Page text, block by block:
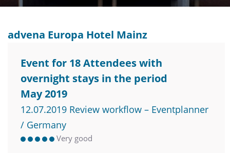
advena Europa Hotel Mainz
Event for 18 Attendees with
overnight stays in the period
May 2019
12.07.2019 Review workflow – Eventplanner
/ Germany
Very good